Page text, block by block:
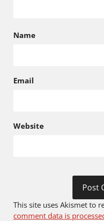
Name
Email
Website
This site uses Akismet to
comment data is